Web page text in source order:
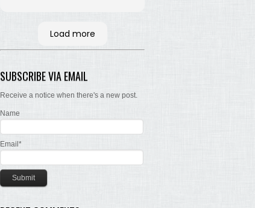
will read and the Lord, by
the Spirit, will testify that
concepts still valid; the
work of building Zion still
Load more
SUBSCRIBE VIA EMAIL
Receive a notice when there's a new post.
Name
Email*